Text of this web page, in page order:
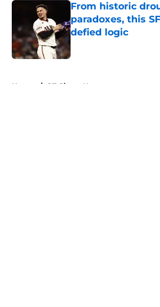
From historic
paradoxes, this
defied logic
Published by on Invalid
Home / SF Giants News